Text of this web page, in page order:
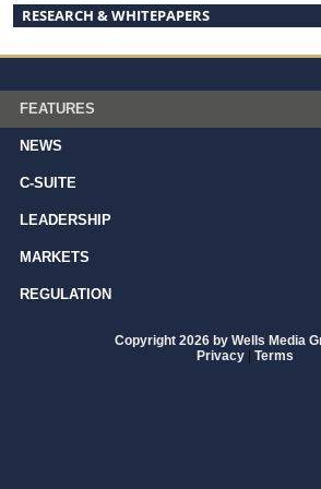
RESEARCH & WHITEPAPERS
FEATURES
NEWS
C-SUITE
LEADERSHIP
MARKETS
REGULATION
Copyright 2026 by Wells Media
Privacy | Terms